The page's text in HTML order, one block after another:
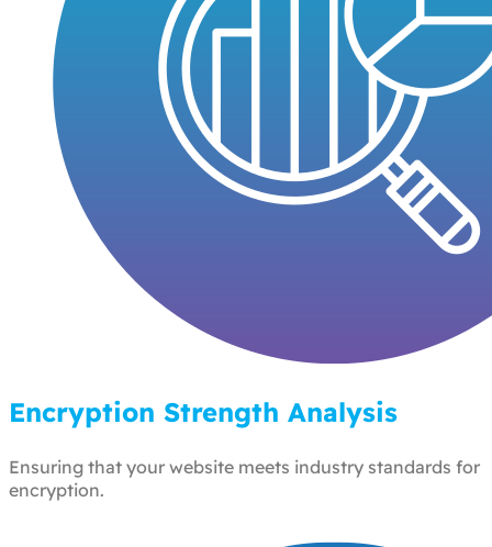
Encryption Strength Analysis
Ensuring that your website meets industry standards for
encryption.